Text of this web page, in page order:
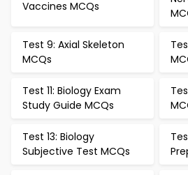
Vaccines MCQs
Test 9: Axial Skeleton
MCQs
Test 11: Biology Exam
Study Guide MCQs
Test 13: Biology
Subjective Test MCQs